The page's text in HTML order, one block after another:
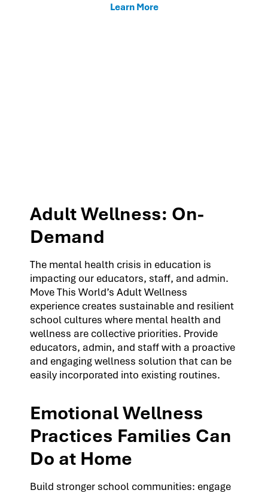
Learn More
Adult Wellness: On-
Demand
The mental health crisis in education is
impacting our educators, staff, and admin.
Move This World’s Adult Wellness
experience creates sustainable and resilient
school cultures where mental health and
wellness are collective priorities. Provide
educators, admin, and staff with a proactive
and engaging wellness solution that can be
easily incorporated into existing routines.
Emotional Wellness
Practices Families Can
Do at Home
Build stronger school communities: engage